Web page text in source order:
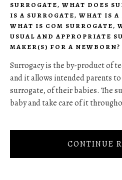
SURROGATE, WHAT DOES
IS A SURROGATE, WHAT IS A
WHAT IS COM SURROGATE,
USUAL AND APPROPRIATE
MAKER(S) FOR A NEWBORN?
Surrogacy is the by-product of
and it allows intended parents
surrogate, of their babies. The
baby and take care of it
CONTINUE